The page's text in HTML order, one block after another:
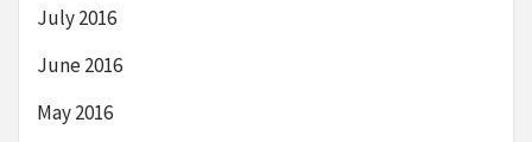
July 2016
June 2016
May 2016